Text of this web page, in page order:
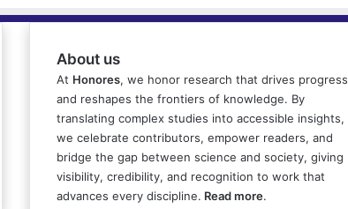
About us
At Honores, we honor research that drives progress
and reshapes the frontiers of knowledge. By
translating complex studies into accessible insights,
we celebrate contributors, empower readers, and
bridge the gap between science and society, giving
visibility, credibility, and recognition to work that
advances every discipline. Read more.